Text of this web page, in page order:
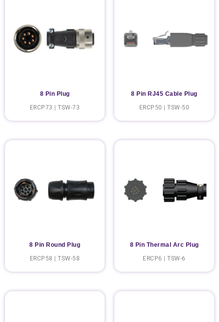
8 Pin Plug
ERCP73 | TSW-73
8 Pin RJ45 Cable Plug
ERCP50 | TSW-50
8 Pin Round Plug
ERCP58 | TSW-58
8 Pin Thermal Arc Plug
ERCP6 | TSW-6